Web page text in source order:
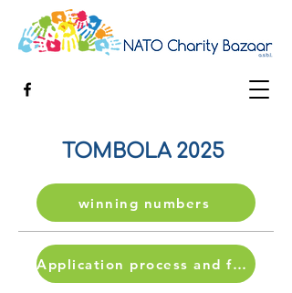
TOMBOLA 2025
winning numbers
Application process and form